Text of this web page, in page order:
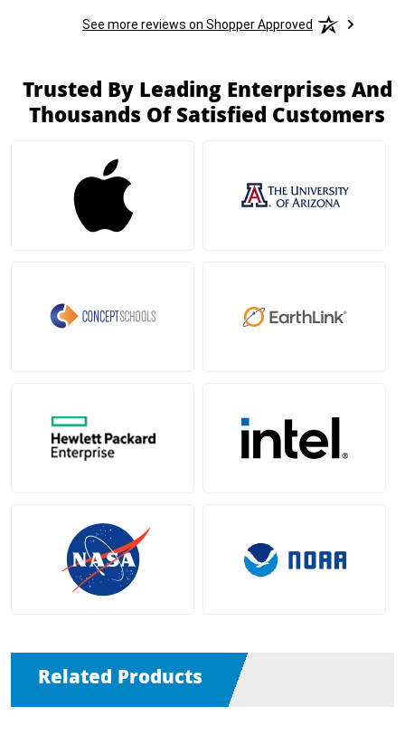
See more reviews on Shopper Approved
Trusted By Leading Enterprises And
Thousands Of Satisfied Customers
Related Products